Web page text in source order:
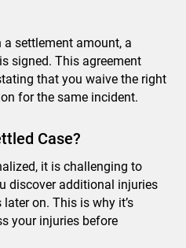
a settlement amount, a
signed. This agreement
that you waive the right
for the same incident.
Case?
it is challenging to
discover additional injuries
on. This is why it’s
your injuries before